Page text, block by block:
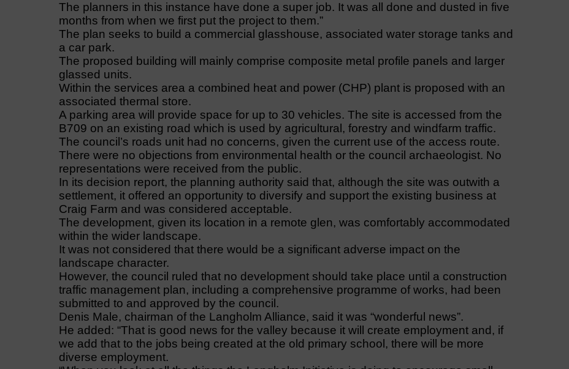
The planners in this instance have done a super job. It was all done and dusted in five
months from when we first put the project to them.”
The plan seeks to build a commercial glasshouse, associated water storage tanks and
a car park.
The proposed building will mainly comprise composite metal profile panels and larger
glassed units.
Within the services area a combined heat and power (CHP) plant is proposed with an
associated thermal store.
A parking area will provide space for up to 30 vehicles. The site is accessed from the
B709 on an existing road which is used by agricultural, forestry and windfarm traffic.
The council’s roads unit had no concerns, given the current use of the access route.
There were no objections from environmental health or the council archaeologist. No
representations were received from the public.
In its decision report, the planning authority said that, although the site was outwith a
settlement, it offered an opportunity to diversify and support the existing business at
Craig Farm and was considered acceptable.
The development, given its location in a remote glen, was comfortably accommodated
within the wider landscape.
It was not considered that there would be a significant adverse impact on the
landscape character.
However, the council ruled that no development should take place until a construction
traffic management plan, including a comprehensive programme of works, had been
submitted to and approved by the council.
Denis Male, chairman of the Langholm Alliance, said it was “wonderful news”.
He added: “That is good news for the valley because it will create employment and, if
we add that to the jobs being created at the old primary school, there will be more
diverse employment.